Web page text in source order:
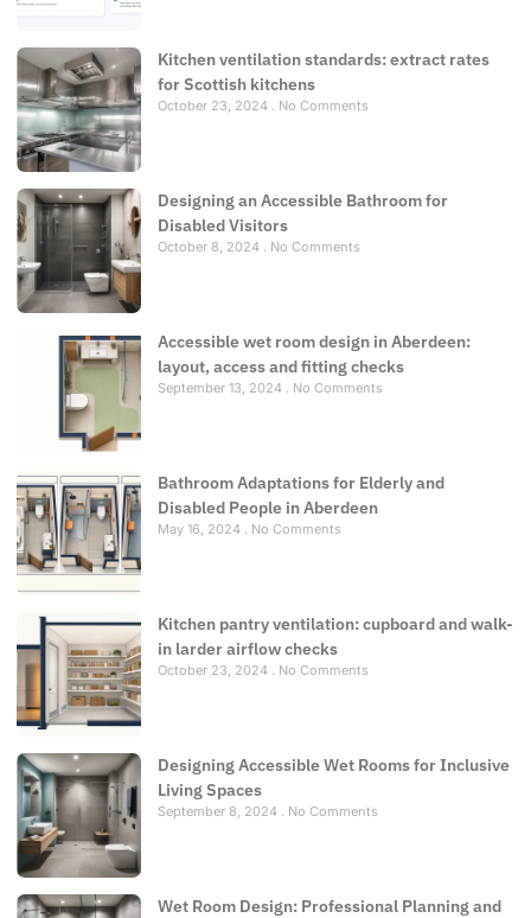
Kitchen ventilation standards: extract rates
for Scottish kitchens
October 23, 2024 No Comments
Designing an Accessible Bathroom for
Disabled Visitors
October 8, 2024 No Comments
Accessible wet room design in Aberdeen:
layout, access and fitting checks
September 13, 2024 No Comments
Bathroom Adaptations for Elderly and
Disabled People in Aberdeen
May 16, 2024 No Comments
Kitchen pantry ventilation: cupboard and walk-
in larder airflow checks
October 23, 2024 No Comments
Designing Accessible Wet Rooms for Inclusive
Living Spaces
September 8, 2024 No Comments
Wet Room Design: Professional Planning and